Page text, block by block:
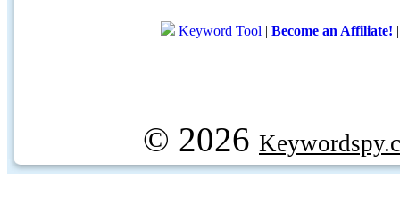
Keyword Tool | Become an Affiliate!
© 2026